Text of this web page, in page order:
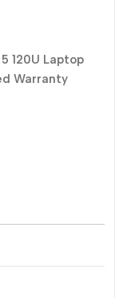
120U Laptop
Warranty